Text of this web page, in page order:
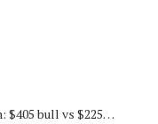
$405 bull vs $225…